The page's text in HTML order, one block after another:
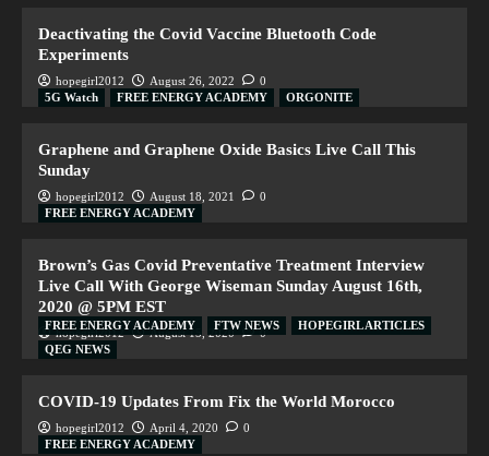
Deactivating the Covid Vaccine Bluetooth Code
Experiments
hopegirl2012 August 26, 2022
0
5G Watch
FREE ENERGY ACADEMY ORGONITE
Graphene and Graphene Oxide Basics Live Call This
Sunday
hopegirl2012 August 18, 2021
0
FREE ENERGY ACADEMY
Brown’s Gas Covid Preventative Treatment Interview
Live Call With George Wiseman Sunday August 16th,
2020 @ 5PM EST
hopegirl2012 August 15, 2020 0
FREE ENERGY ACADEMY FTW NEWS
HOPEGIRL ARTICLES
QEG NEWS
COVID-19 Updates From Fix the World Morocco
hopegirl2012 April 4, 2020
0
FREE ENERGY ACADEMY